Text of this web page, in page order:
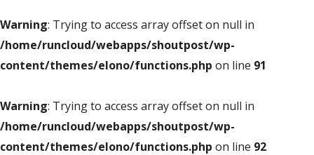
Warning: Trying to access array offset on null in
/home/runcloud/webapps/shoutpost/wp-
content/themes/elono/functions.php on line 91
Warning: Trying to access array offset on null in
/home/runcloud/webapps/shoutpost/wp-
content/themes/elono/functions.php on line 92